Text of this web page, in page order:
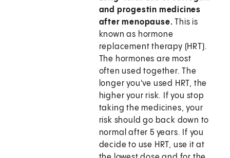
and progestin medicines
after menopause.This is
known as hormone
replacement therapy (HRT).
The hormones are most
often used together. The
longer you've used HRT, the
higher your risk. If you stop
taking the medicines, your
risk should go back down to
normal after 5 years. If you
decide to use HRT, use it at